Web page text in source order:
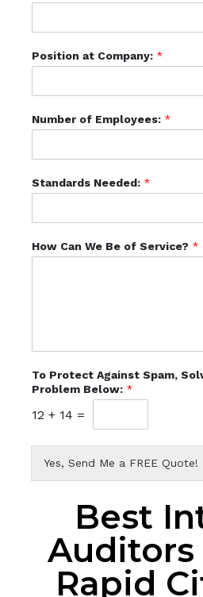
Position at Company: *
Number of Employees: *
Standards Needed: *
How Can We Be of Service? *
To Protect Against Spam,
Problem Below: *
12 + 14 =
Yes, Send Me a FREE Quote!
Best
Auditors
Rapid